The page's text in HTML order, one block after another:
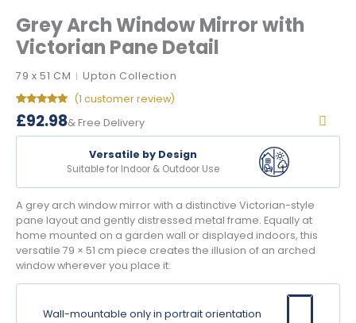
Grey Arch Window Mirror with
Victorian Pane Detail
79 x 51 CM |Upton Collection
Rated 5.00
out of 5
1
(1 customer review)
£92.98& Free Delivery
Versatile by Design
Suitable for Indoor & Outdoor Use
A grey arch window mirror with a distinctive Victorian-style
pane layout and gently distressed metal frame. Equally at
home mounted on a garden wall or displayed indoors, this
versatile 79 × 51 cm piece creates the illusion of an arched
window wherever you place it.
Wall-mountable only in portrait orientation